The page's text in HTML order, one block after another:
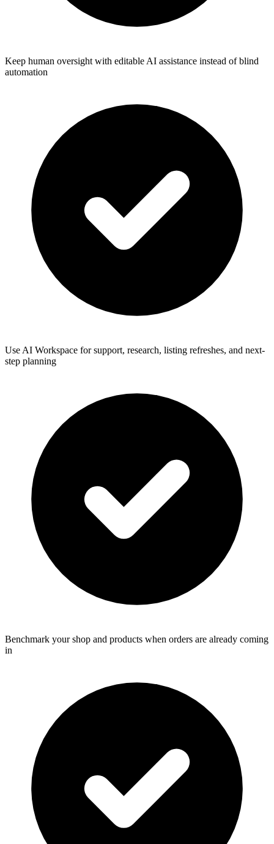
Keep human oversight with editable AI assistance instead of blind
automation
Use AI Workspace for support, research, listing refreshes, and next-
step planning
Benchmark your shop and products when orders are already coming
in